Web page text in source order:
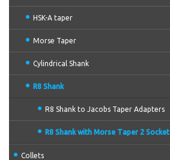
HSK-A taper
Morse Taper
Cylindrical Shank
R8 Shank
R8 Shank to Jacobs Taper Adapters
R8 Shank with Morse Taper 2 Socket
Collets